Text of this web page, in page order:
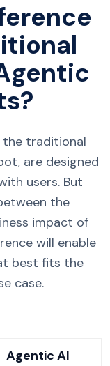
traditional
are designed
users. But
the
impact of
will enable
best fits the
case.
Agentic AI